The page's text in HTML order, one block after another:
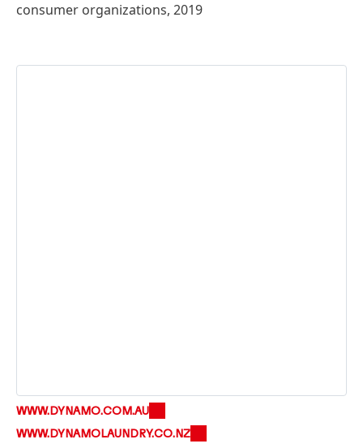
consumer organizations, 2019
WWW.DYNAMO.COM.AU
WWW.DYNAMOLAUNDRY.CO.NZ